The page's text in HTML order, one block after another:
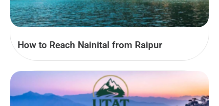
How to Reach Nainital from Raipur